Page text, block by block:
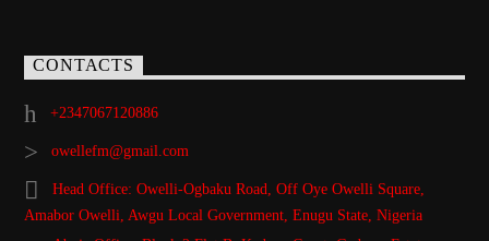
CONTACTS
+2347067120886
owellefm@gmail.com
Head Office: Owelli-Ogbaku Road, Off Oye Owelli Square,
Amabor Owelli, Awgu Local Government, Enugu State, Nigeria